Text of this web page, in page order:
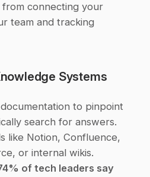
connecting your
team and tracking
Systems
to pinpoint
search for answers.
like Notion, Confluence,
or internal wikis.
of tech leaders say